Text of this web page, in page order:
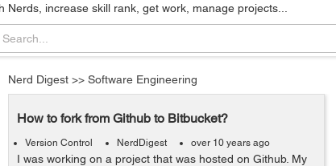
Nerds, increase skill rank, get work, manage projects...
Nerd Digest >> Software Engineering
How to fork from Github to Bitbucket?
Version Control NerdDigest over 10 years ago
I was working on a project that was hosted on Github. My